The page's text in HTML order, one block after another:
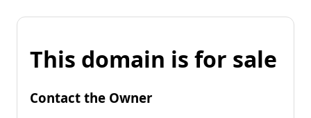
This domain is for sale
Contact the Owner